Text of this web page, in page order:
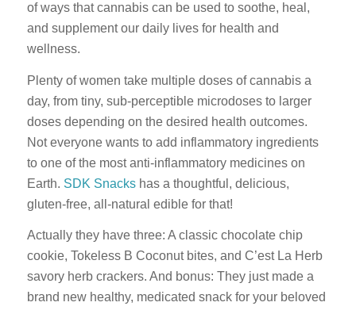
of ways that cannabis can be used to soothe, heal,
and supplement our daily lives for health and
wellness.
Plenty of women take multiple doses of cannabis a
day, from tiny, sub-perceptible microdoses to larger
doses depending on the desired health outcomes.
Not everyone wants to add inflammatory ingredients
to one of the most anti-inflammatory medicines on
Earth. SDK Snackshas a thoughtful, delicious,
gluten-free, all-natural edible for that!
Actually they have three: A classic chocolate chip
cookie, Tokeless B Coconut bites, and C’est La Herb
savory herb crackers. And bonus: They just made a
brand new healthy, medicated snack for your beloved